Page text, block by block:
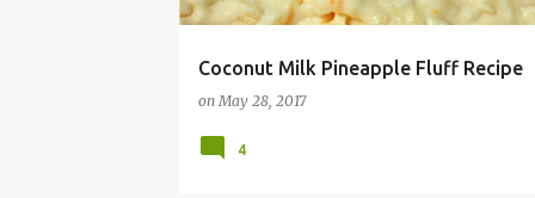
Coconut Milk Pineapple Fluff Recipe
onMay 28, 2017
4